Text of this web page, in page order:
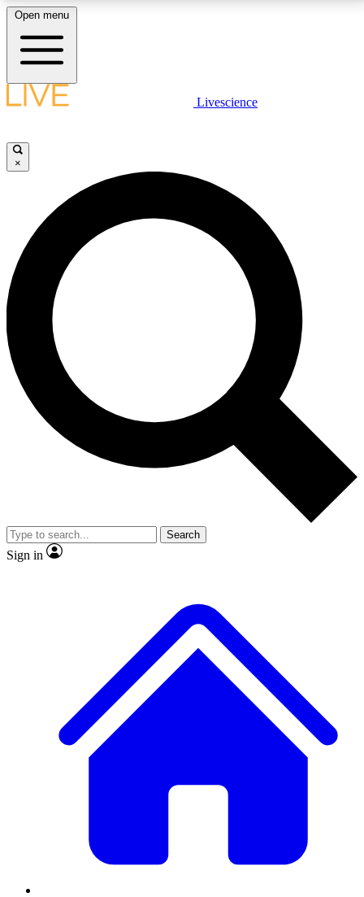
LIVE SCIENCE PLUS
JOIN FREE
LIVE SCIENCE PRO
Unlimited access to our exclusive features, expert analysis and in-depth
interviews, all ad-free
No ads, ever
Exclusive, original
reporting
video
Member-only features
Open menu
Livescience
×
Search
Sign in